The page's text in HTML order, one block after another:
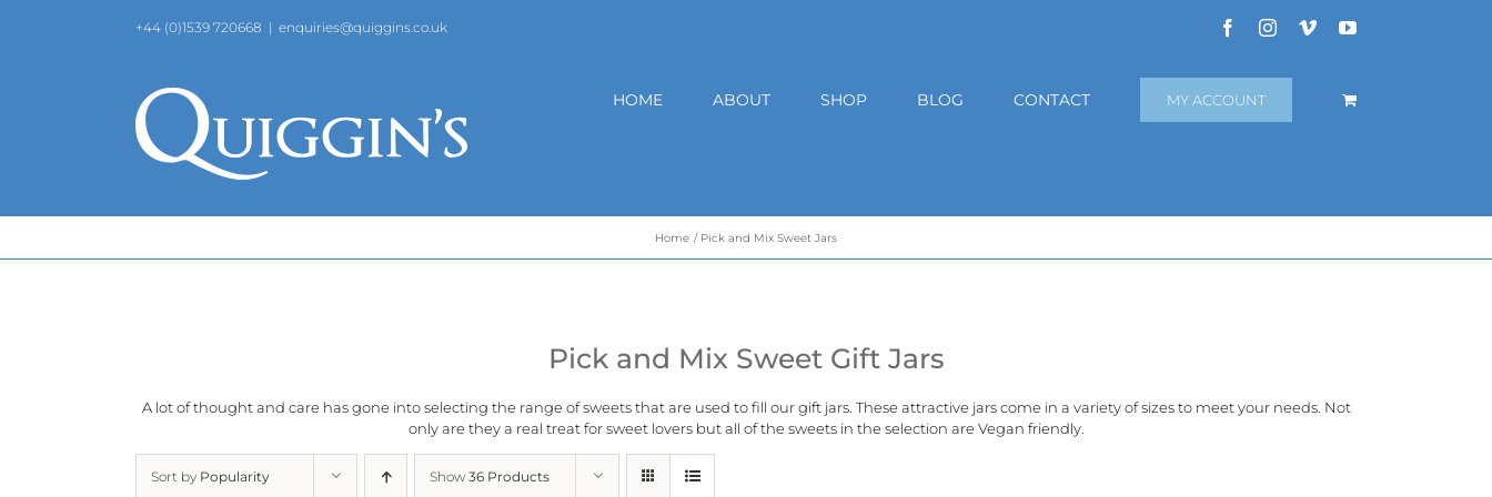
+44 (0)1539 720668 | enquiries@quiggins.co.uk FacebookInstagram
VimeoYouTube
HOME ABOUT SHOP BLOG CONTACT MY ACCOUNT
Home Pick and Mix Sweet Jars
Pick and Mix Sweet Gift Jars
A lot of thought and care has gone into selecting the range of sweets that are used to fill our gift jars. These attractive jars come in a variety of sizes to meet your needs. Not
only are they a real treat for sweet lovers but all of the sweets in the selection are Vegan friendly.
Sort by Popularity Show 36 Products